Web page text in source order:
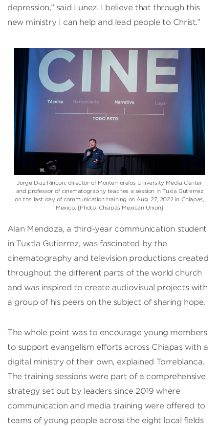
depression,” said Lunez. I believe that through this
new ministry I can help and lead people to Christ.”
Jorge Diaz Rincon, director of Montemorelos University Media Center
and professor of cinematography teaches a session in Tuxla Gutierrez
on the last day of communication training on Aug. 27, 2022 in Chiapas,
Mexico. [Photo: Chiapas Mexican Union]
Alan Mendoza, a third-year communication student
in Tuxtla Gutierrez, was fascinated by the
cinematography and television productions created
throughout the different parts of the world church
and was inspired to create audiovisual projects with
a group of his peers on the subject of sharing hope.
The whole point was to encourage young members
to support evangelism efforts across Chiapas with a
digital ministry of their own, explained Torreblanca.
The training sessions were part of a comprehensive
strategy set out by leaders since 2019 where
communication and media training were offered to
teams of young people across the eight local fields